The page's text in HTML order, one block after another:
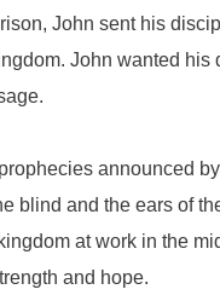
John sent his
John wanted
announced
blind and the ears of
at work in the
and hope.